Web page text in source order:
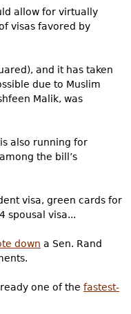
allow for virtually
visas favored by
and it has taken
due to Muslim
Malik, was
also running for
the bill’s
visa, green cards for
spousal visa...
down a Sen. Rand
one of the fastest-